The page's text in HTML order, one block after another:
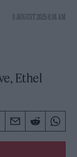
8 AUGUST 2025 8:34 AM
Ethel